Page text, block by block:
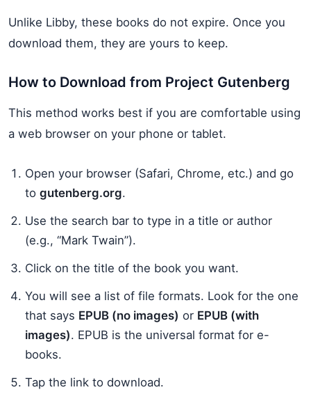
Unlike Libby, these books do not expire. Once you
download them, they are yours to keep.
How to Download from Project Gutenberg
This method works best if you are comfortable using
a web browser on your phone or tablet.
Open your browser (Safari, Chrome, etc.) and go
to gutenberg.org.
Use the search bar to type in a title or author
(e.g., “Mark Twain”).
Click on the title of the book you want.
You will see a list of file formats. Look for the one
that says EPUB (no images) or EPUB (with
images). EPUB is the universal format for e-
books.
Tap the link to download.